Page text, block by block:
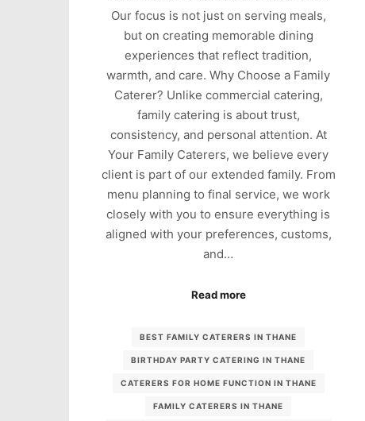
Our focus is not just on serving meals,
but on creating memorable dining
experiences that reflect tradition,
warmth, and care. Why Choose a Family
Caterer? Unlike commercial catering,
family catering is about trust,
consistency, and personal attention. At
Your Family Caterers, we believe every
client is part of our extended family. From
menu planning to final service, we work
closely with you to ensure everything is
aligned with your preferences, customs,
and…
Read more
BEST FAMILY CATERERS IN THANE
BIRTHDAY PARTY CATERING IN THANE
CATERERS FOR HOME FUNCTION IN THANE
FAMILY CATERERS IN THANE